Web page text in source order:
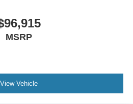
MSRP
View Vehicle